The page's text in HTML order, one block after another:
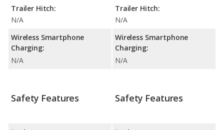
Trailer Hitch:
N/A
Wireless Smartphone
Charging:
N/A
Trailer Hitch:
N/A
Wireless Smartphone
Charging:
N/A
Safety Features Safety Features